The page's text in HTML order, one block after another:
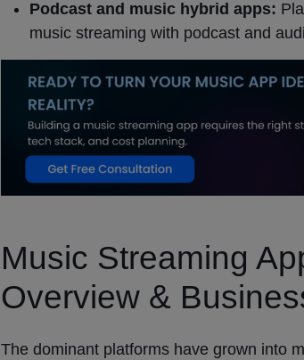
Podcast and music hybrid apps:
music streaming with podcast and
Music Streaming
Overview &
The dominant platforms have grown into